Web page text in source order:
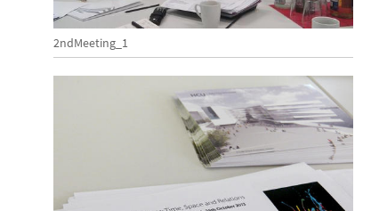
2ndMeeting_1